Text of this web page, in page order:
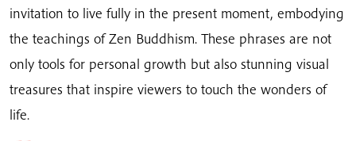
invitation to live fully in the present moment, embodying
the teachings of Zen Buddhism. These phrases are not
only tools for personal growth but also stunning visual
treasures that inspire viewers to touch the wonders of
life.